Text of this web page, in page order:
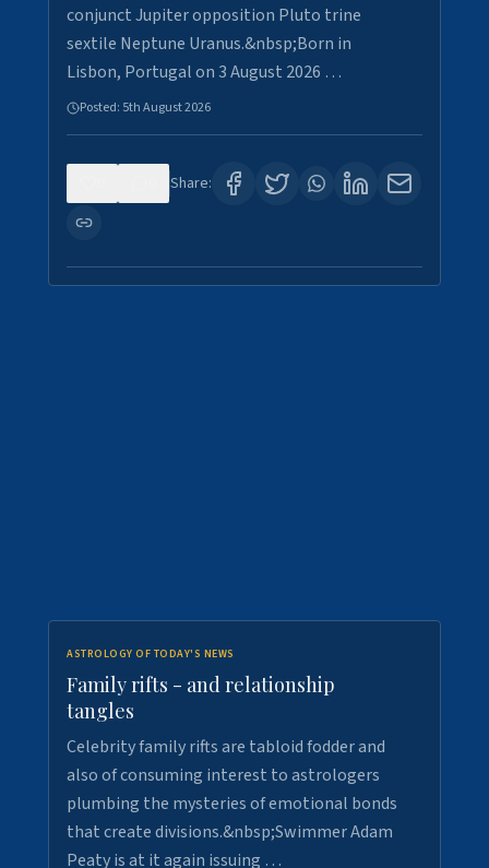
conjunct Jupiter opposition Pluto trine
sextile Neptune Uranus.&nbsp;Born in
Lisbon, Portugal on 3 August 2026 …
Posted: 5th August 2026
Share:
ASTROLOGY OF TODAY'S NEWS
Family rifts - and relationship
tangles
Celebrity family rifts are tabloid fodder and
also of consuming interest to astrologers
plumbing the mysteries of emotional bonds
that create divisions.&nbsp;Swimmer Adam
Peaty is at it again issuing …